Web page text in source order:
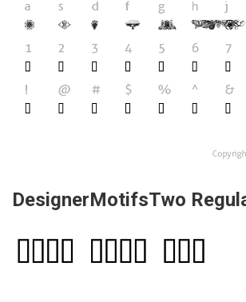
DesignerMotifsTwo